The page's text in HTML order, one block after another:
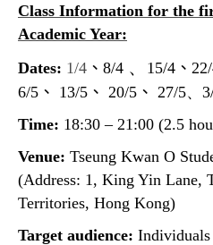
Class Information for the
Academic Year:
Dates: 1/4 、 8/4 、 15/4 、
6/5 、 13/5 、 20/5 、 27/5、
Time: 18:30 – 21:00 (2.5
Venue: Tseung Kwan O
(Address: 1, King Yin Lane,
Territories, Hong Kong)
Target audience: